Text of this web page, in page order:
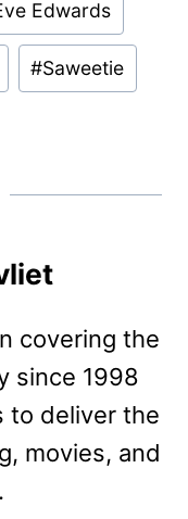
Edwards
#Saweetie
covering the
since 1998
to deliver the
movies, and